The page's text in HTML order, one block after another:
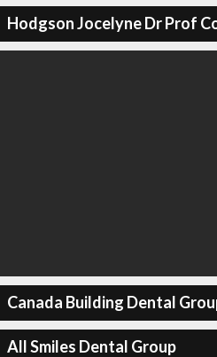
Hodgson Jocelyne Dr Prof
Canada Building Dental
All Smiles Dental Group